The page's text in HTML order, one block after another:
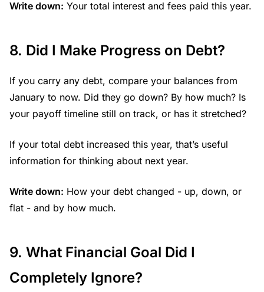
Write down: Your total interest and fees paid this year.
8. Did I Make Progress on Debt?
If you carry any debt, compare your balances from
January to now. Did they go down? By how much? Is
your payoff timeline still on track, or has it stretched?
If your total debt increased this year, that’s useful
information for thinking about next year.
Write down: How your debt changed - up, down, or
flat - and by how much.
9. What Financial Goal Did I
Completely Ignore?